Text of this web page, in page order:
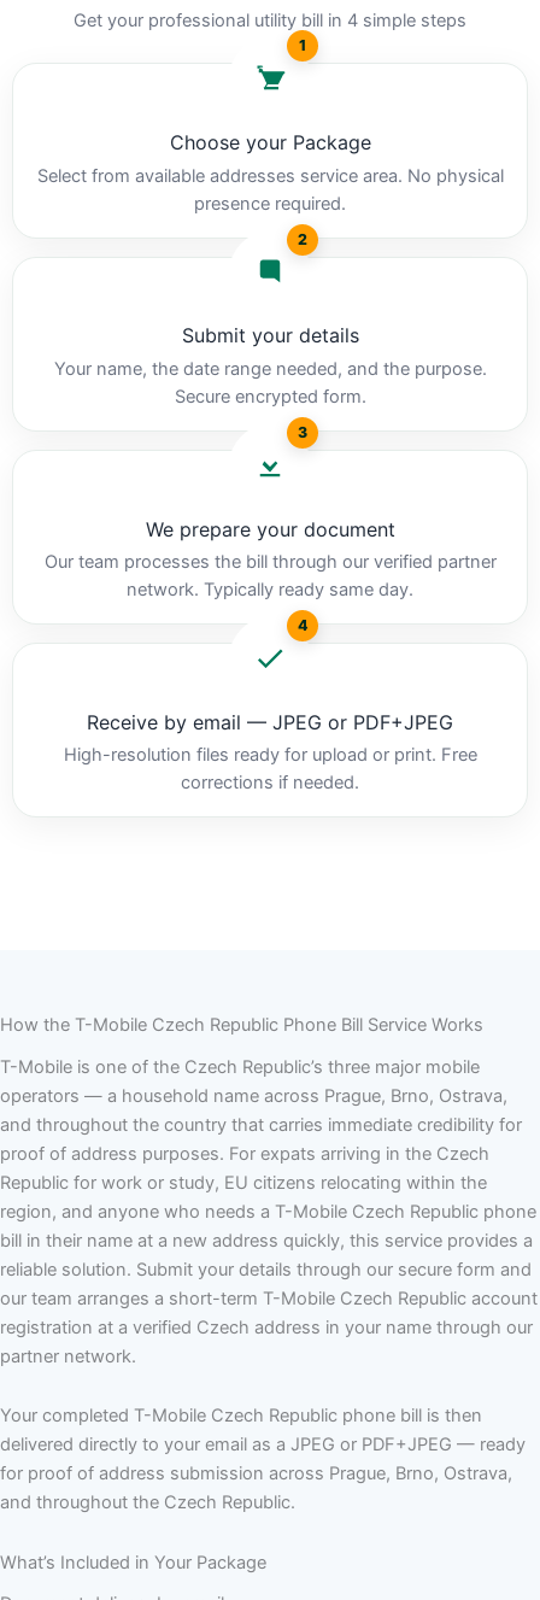
Get your professional utility bill in 4 simple steps
1
Choose your Package
Select from available addresses service area. No physical
presence required.
2
Submit your details
Your name, the date range needed, and the purpose.
Secure encrypted form.
3
We prepare your document
Our team processes the bill through our verified partner
network. Typically ready same day.
4
Receive by email — JPEG or PDF+JPEG
High-resolution files ready for upload or print. Free
corrections if needed.
How the T-Mobile Czech Republic Phone Bill Service Works
T-Mobile is one of the Czech Republic’s three major mobile
operators — a household name across Prague, Brno, Ostrava,
and throughout the country that carries immediate credibility for
proof of address purposes. For expats arriving in the Czech
Republic for work or study, EU citizens relocating within the
region, and anyone who needs a T-Mobile Czech Republic phone
bill in their name at a new address quickly, this service provides a
reliable solution. Submit your details through our secure form and
our team arranges a short-term T-Mobile Czech Republic account
registration at a verified Czech address in your name through our
partner network.
Your completed T-Mobile Czech Republic phone bill is then
delivered directly to your email as a JPEG or PDF+JPEG — ready
for proof of address submission across Prague, Brno, Ostrava,
and throughout the Czech Republic.
What’s Included in Your Package